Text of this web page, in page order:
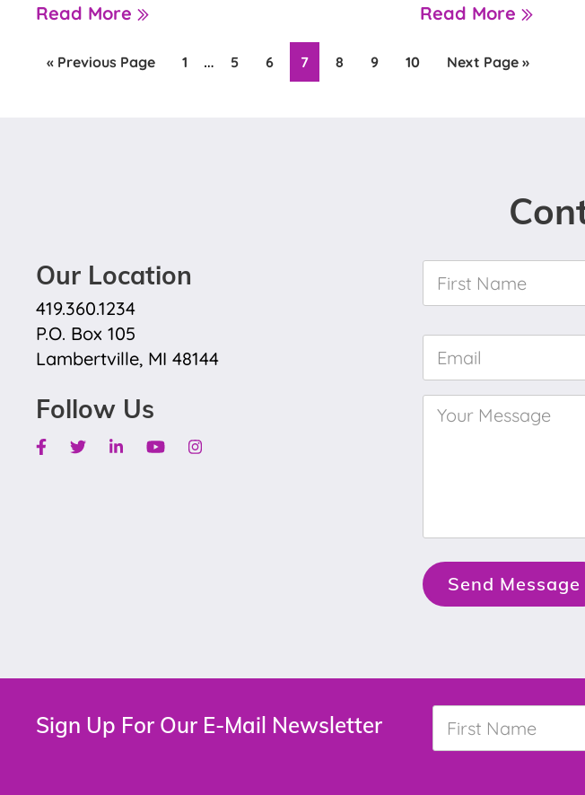
Read More Read More
« Go
Previous Page Page
1
Interim
… Page
5 Page
6 Page
7 Page
8 Page
9 Page
10
Go
Next Page »
Our Location
419.360.1234
P.O. Box 105
Lambertville, MI 48144
Follow Us
Facebook
TwitterLinkedinYoutubeInstagram
First
Name
*
Email
*
Your
Send Message
Sign Up For Our E-Mail Newsletter
First
Name
*